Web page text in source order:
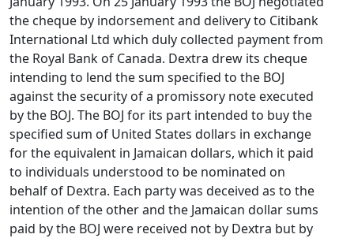
the cheque by indorsement and delivery to Citibank
International Ltd which duly collected payment from
the Royal Bank of Canada. Dextra drew its cheque
intending to lend the sum specified to the BOJ
against the security of a promissory note executed
by the BOJ. The BOJ for its part intended to buy the
specified sum of United States dollars in exchange
for the equivalent in Jamaican dollars, which it paid
to individuals understood to be nominated on
behalf of Dextra. Each party was deceived as to the
intention of the other and the Jamaican dollar sums
paid by the BOJ were received not by Dextra but by